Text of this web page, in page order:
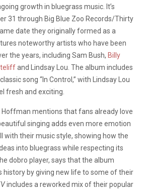
growth in bluegrass music. It’s
31 through Big Blue Zoo Records/Thirty
date they originally formed as a
noteworthy artists who have been
the years, including Sam Bush, Billy
and Lindsay Lou. The album includes
song “In Control,” with Lindsay Lou
fresh and exciting.
Hoffman mentions that fans already love
singing adds even more emotion
with their music style, showing how the
into bluegrass while respecting its
dobro player, says that the album
history by giving new life to some of their
includes a reworked mix of their popular